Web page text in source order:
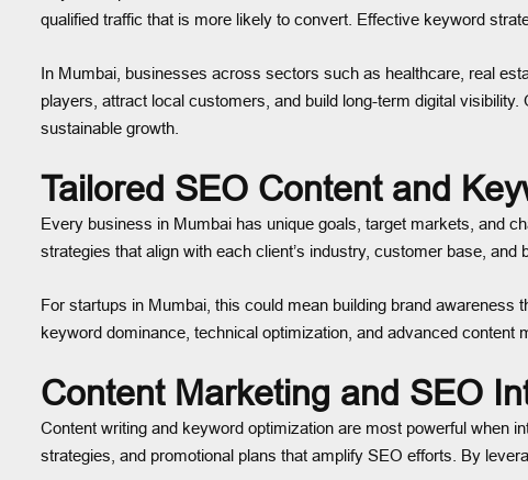
qualified traffic that is more likely to convert. Effective keyword
In Mumbai, businesses across sectors such as healthcare, real
players, attract local customers, and build long-term digital
sustainable growth.
Tailored SEO Content and
Every business in Mumbai has unique goals, target markets, and
strategies that align with each client’s industry, customer base, and
For startups in Mumbai, this could mean building brand
keyword dominance, technical optimization, and advanced
Content Marketing and SEO
Content writing and keyword optimization are most powerful when
strategies, and promotional plans that amplify SEO efforts. By